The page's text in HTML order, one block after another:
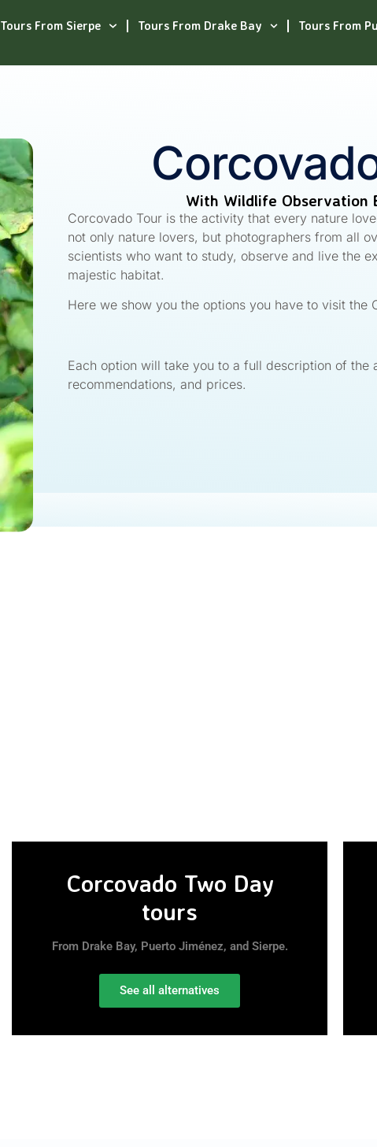
Tours From Sierpe Tours From Drake Bay Tours From
With Wildlife Observation
Corcovado Tour is the activity that every nature
not only nature lovers, but photographers from all
scientists who want to study, observe and live the
majestic habitat.
Here we show you the options you have to visit the
Each option will take you to a full description of the
recommendations, and prices.
Corcovado Two Day
tours
From Drake Bay, Puerto Jiménez, and Sierpe.
See all alternatives